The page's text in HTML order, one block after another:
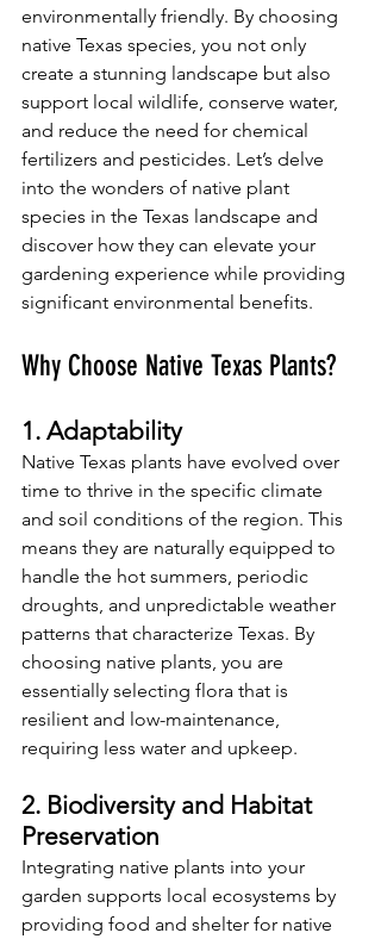
environmentally friendly. By choosing
native Texas species, you not only
create a stunning landscape but also
support local wildlife, conserve water,
and reduce the need for chemical
fertilizers and pesticides. Let’s delve
into the wonders of native plant
species in the Texas landscape and
discover how they can elevate your
gardening experience while providing
significant environmental benefits.
Why Choose Native Texas Plants?
1. Adaptability
Native Texas plants have evolved over
time to thrive in the specific climate
and soil conditions of the region. This
means they are naturally equipped to
handle the hot summers, periodic
droughts, and unpredictable weather
patterns that characterize Texas. By
choosing native plants, you are
essentially selecting flora that is
resilient and low-maintenance,
requiring less water and upkeep.
2. Biodiversity and Habitat
Preservation
Integrating native plants into your
garden supports local ecosystems by
providing food and shelter for native